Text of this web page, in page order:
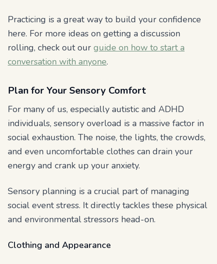
Practicing is a great way to build your confidence
here. For more ideas on getting a discussion
rolling, check out our guide on how to start a
conversation with anyone.
Plan for Your Sensory Comfort
For many of us, especially autistic and ADHD
individuals, sensory overload is a massive factor in
social exhaustion. The noise, the lights, the crowds,
and even uncomfortable clothes can drain your
energy and crank up your anxiety.
Sensory planning is a crucial part of managing
social event stress. It directly tackles these physical
and environmental stressors head-on.
Clothing and Appearance